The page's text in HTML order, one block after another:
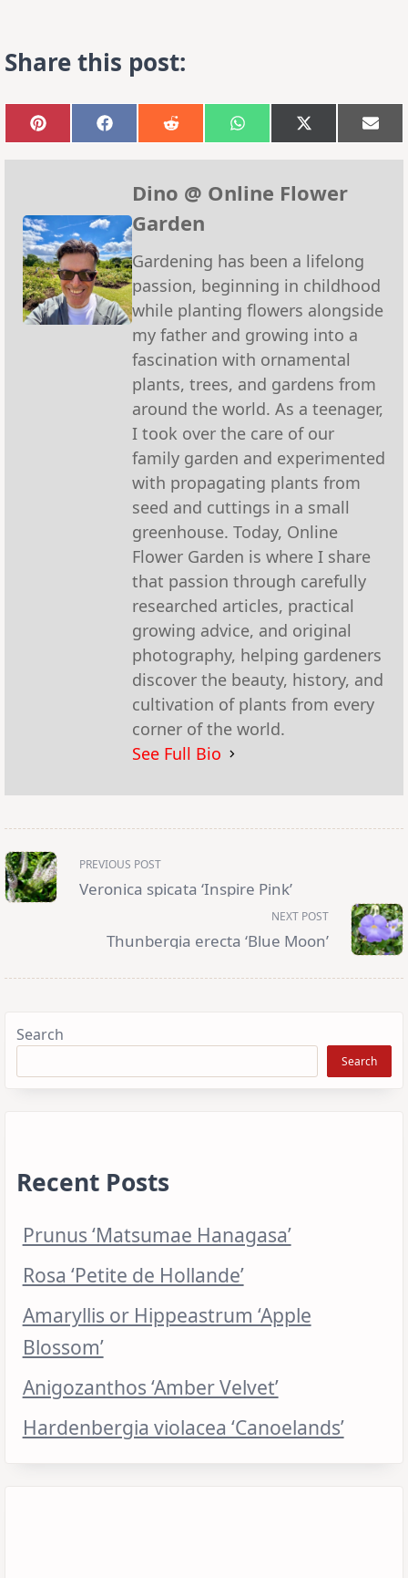
Share this post:
Share
on
Pinterest
Share
on
Facebook
Share
on
Reddit
Share
on
WhatsApp
Share
on
X
(Twitter)
on
Dino @ Online Flower
Garden
Gardening has been a lifelong
passion, beginning in childhood
while planting flowers alongside
my father and growing into a
fascination with ornamental
plants, trees, and gardens from
around the world. As a teenager,
I took over the care of our
family garden and experimented
with propagating plants from
seed and cuttings in a small
greenhouse. Today, Online
Flower Garden is where I share
that passion through carefully
researched articles, practical
growing advice, and original
photography, helping gardeners
discover the beauty, history, and
cultivation of plants from every
corner of the world.
See Full Bio
<span
class="nav-
subtitle
screen-
reader-
PREVIOUS POST
Veronica spicata ‘Inspire Pink’
NEXT POST
Thunbergia erecta ‘Blue Moon’
Search
Search
Recent Posts
Prunus ‘Matsumae Hanagasa’
Rosa ‘Petite de Hollande’
Amaryllis or Hippeastrum ‘Apple
Blossom’
Anigozanthos ‘Amber Velvet’
Hardenbergia violacea ‘Canoelands’